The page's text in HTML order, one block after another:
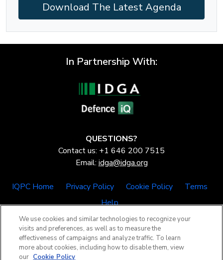
Download The Latest Agenda
In Partnership With:
QUESTIONS?
Contact us: +1 646 200 7515
Email: idga@idga.org
IQPC Home Privacy Policy Cookie Policy
Terms
Help
We use cookies and similar technologies to recognize your
visits and preferences, as well as to measure the
effectiveness of campaigns and analyze traffic. To learn
more about cookies, including how to disable them, view
our Cookie Policy